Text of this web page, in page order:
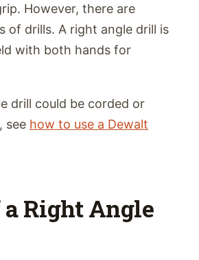
However, there are
of drills. A right angle drill is
with both hands for
drill could be corded or
see how to use a Dewalt
a Right Angle